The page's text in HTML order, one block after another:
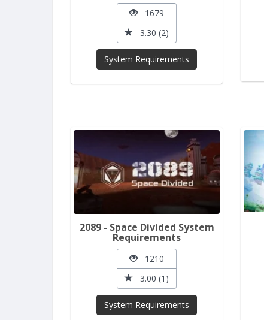
1679
3.30 (2)
System Requirements
2089 - Space Divided System
Requirements
1210
3.00 (1)
System Requirements